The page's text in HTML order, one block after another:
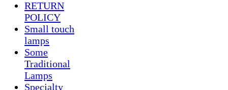
RETURN
POLICY
Small touch
lamps
Some
Traditional
Lamps
Specialty